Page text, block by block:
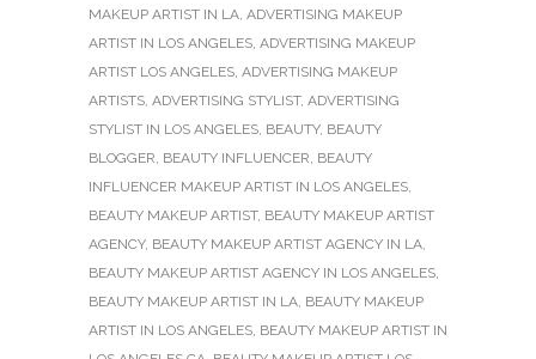
MAKEUP ARTIST IN LA, ADVERTISING MAKEUP
ARTIST IN LOS ANGELES, ADVERTISING MAKEUP
ARTIST LOS ANGELES, ADVERTISING MAKEUP
ARTISTS, ADVERTISING STYLIST, ADVERTISING
STYLIST IN LOS ANGELES, BEAUTY, BEAUTY
BLOGGER, BEAUTY INFLUENCER, BEAUTY
INFLUENCER MAKEUP ARTIST IN LOS ANGELES,
BEAUTY MAKEUP ARTIST, BEAUTY MAKEUP ARTIST
AGENCY, BEAUTY MAKEUP ARTIST AGENCY IN LA,
BEAUTY MAKEUP ARTIST AGENCY IN LOS ANGELES,
BEAUTY MAKEUP ARTIST IN LA, BEAUTY MAKEUP
ARTIST IN LOS ANGELES, BEAUTY MAKEUP ARTIST IN